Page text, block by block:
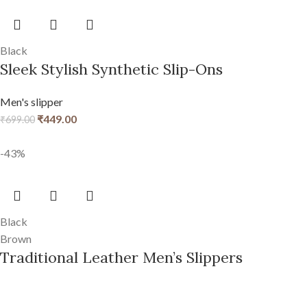
Black
Sleek Stylish Synthetic Slip-Ons
Men's slipper
₹699.00 ₹449.00
-43%
Black
Brown
Traditional Leather Men’s Slippers